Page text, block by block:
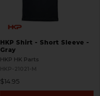
HKP Shirt - Short Sleeve -
Gray
HKP HK Parts
HKP-21021-M
$14.95